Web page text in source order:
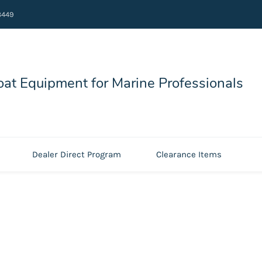
Equipment for Marine Professionals
Dealer Direct Program Clearance Items